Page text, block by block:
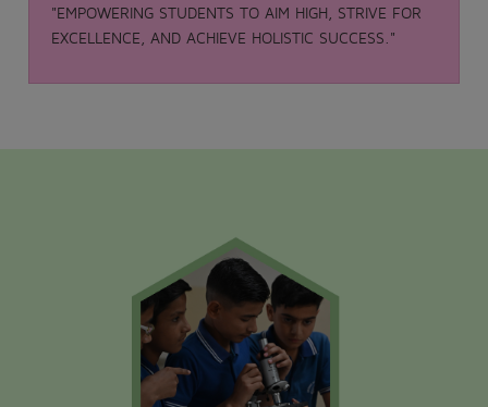
"EMPOWERING STUDENTS TO AIM HIGH, STRIVE FOR
EXCELLENCE, AND ACHIEVE HOLISTIC SUCCESS."